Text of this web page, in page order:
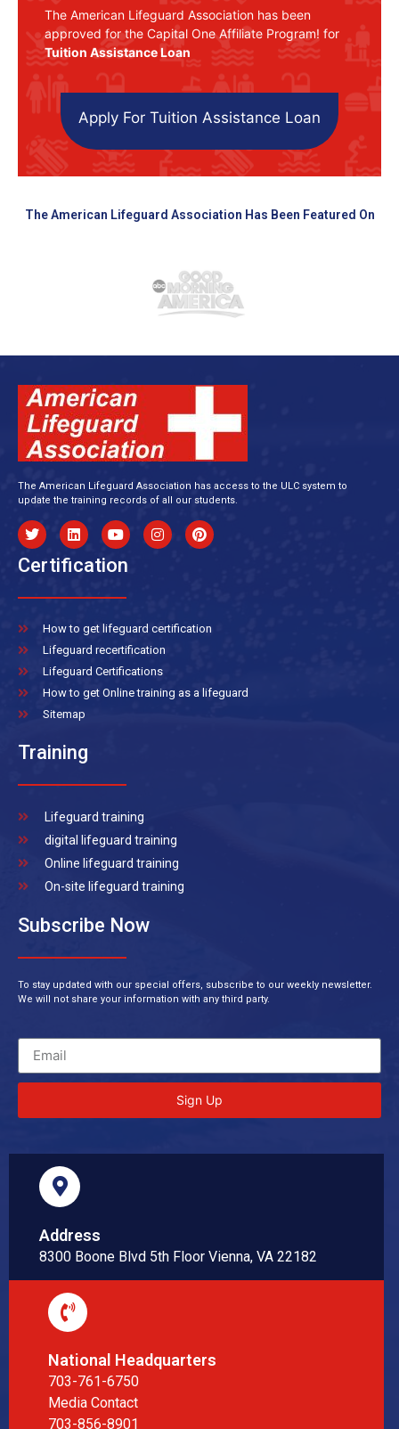
The American Lifeguard Association has been
approved for the Capital One Affiliate Program! for
Tuition Assistance Loan
Apply For Tuition Assistance Loan
The American Lifeguard Association Has Been Featured On
The American Lifeguard Association has access to the ULC system to
update the training records of all our students.
Certification
How to get lifeguard certification
Lifeguard recertification
Lifeguard Certifications
How to get Online training as a lifeguard
Sitemap
Training
Lifeguard training
digital lifeguard training
Online lifeguard training
On-site lifeguard training
Subscribe Now
To stay updated with our special offers, subscribe to our weekly newsletter.
We will not share your information with any third party.
Sign Up
Address
8300 Boone Blvd 5th Floor Vienna, VA 22182
National Headquarters
703-761-6750
Media Contact
703-856-8901